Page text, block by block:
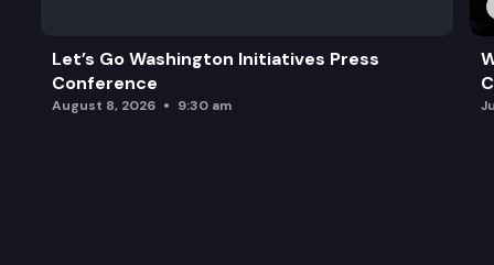
Let’s Go Washington Initiatives Press
Conference
August 8, 2026 9:30 am